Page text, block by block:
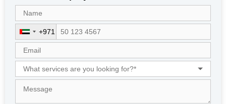
U
n
i
t
e
d
+971